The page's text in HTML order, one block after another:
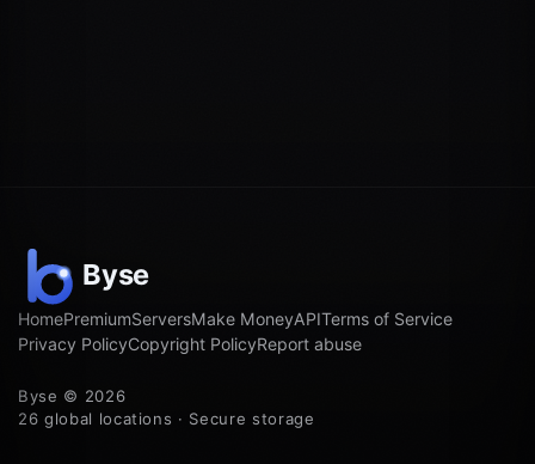
HomePremiumServersMake MoneyAPITerms of Service
Privacy PolicyCopyright PolicyReport abuse
Byse © 2026
26 global locations · Secure storage